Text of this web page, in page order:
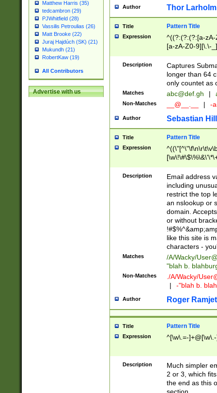
Matthew Harris (35)
tedcambron (29)
PJWhitfield (28)
Vassilis Petroulias (26)
Matt Brooke (22)
Juraj Hajdúch (SK) (21)
Mukundh (21)
RobertKaw (19)
All Contributors
Advertise with us
Author Thor Larholm
Title Pattern Title
Expression
^((?:(?:(?:[a-
[a-zA-Z0-9][\.\-
Description
Captures
longer than 64
only countet as
Matches abc@def.gh |
Non-Matches __@__.__ | -
Author Sebastian
Title Pattern Title
Expression
9])|([0-1]?[0-
[0-9]))\.((25[0-
5])|(2[0-4][0-
9])|([0-1]?[0-
[0-9]))\.((25[0-
5])|(2[0-4][0-
Za-z\-]+))$
Description
Email address
including
restrict the top
an nslookup or
domain.
or without
like this site is
characters -
Matches /A/Wacky/
"blah b.
Non-Matches ./A/Wacky/
|
-"blah b.
Author Roger Ramjet
Title Pattern Title
Expression ^[\w\.=-
Description
Much simpler
2 or 3, which
the end as this